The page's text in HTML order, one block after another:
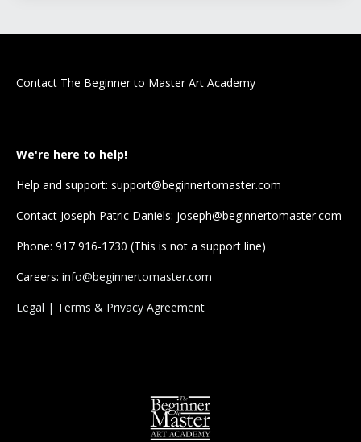
Contact The Beginner to Master Art Academy
We're here to help!
Help and support: support@beginnertomaster.com
Contact Joseph Patric Daniels: joseph@beginnertomaster.com
Phone: 917 916-1730 (This is not a support line)
Careers: info@beginnertomaster.com
Legal | Terms & Privacy Agreement